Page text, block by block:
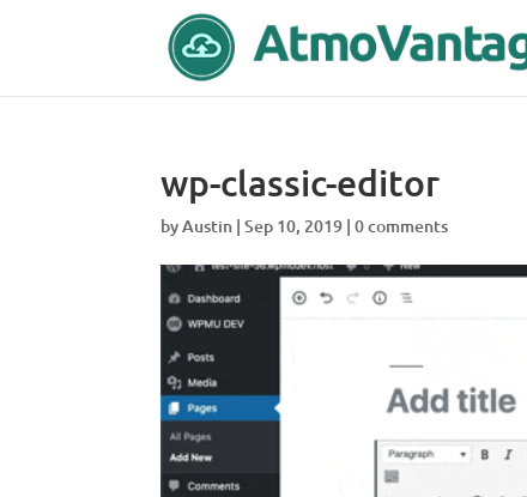
wp-classic-editor
byAustin |Sep 10, 2019 |0 comments